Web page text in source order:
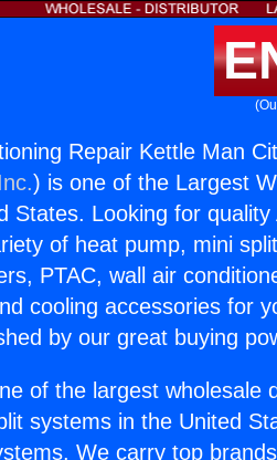
Repair Kettle Man
) is one of the Largest
States. Looking for
of heat pump, mini
PTAC, wall air
cooling accessories for
by our great buying
of the largest wholesale
systems in the United
We carry top